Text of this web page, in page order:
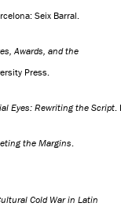
Seix Barral.
Awards, and the
Press.
Eyes: Rewriting the Script.
the Margins.
Cold War in Latin